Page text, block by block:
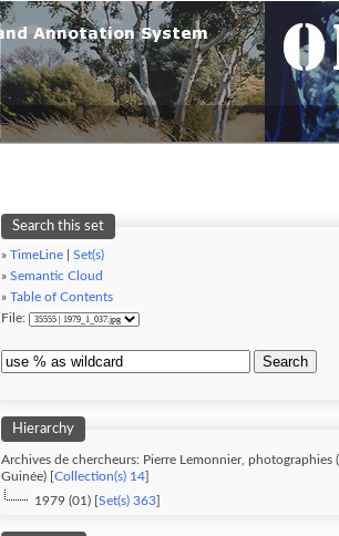
Search this set
» TimeLine
Set(s)
» Semantic Cloud
» Table of Contents
File:
Search
Hierarchy
Archives de chercheurs: Pierre Lemonnier, photographies
Guinée) [ Collection(s) 14
1979 (01) [ Set(s) 363